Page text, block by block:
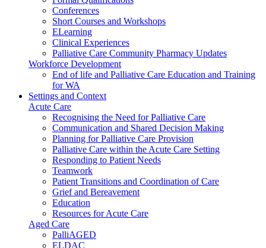
Conferences
Short Courses and Workshops
ELearning
Clinical Experiences
Palliative Care Community Pharmacy Updates
Workforce Development
End of life and Palliative Care Education and Training
for WA
Settings and Context
Acute Care
Recognising the Need for Palliative Care
Communication and Shared Decision Making
Planning for Palliative Care Provision
Palliative Care within the Acute Care Setting
Responding to Patient Needs
Teamwork
Patient Transitions and Coordination of Care
Grief and Bereavement
Education
Resources for Acute Care
Aged Care
PalliAGED
ELDAC